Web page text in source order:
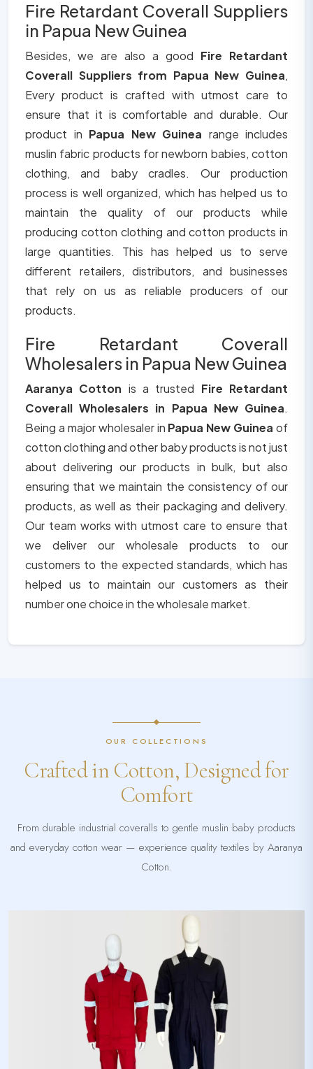
Fire Retardant Coverall Suppliers
in Papua New Guinea
Besides, we are also a good Fire Retardant
Coverall Suppliers from Papua New Guinea,
Every product is crafted with utmost care to
ensure that it is comfortable and durable. Our
product in Papua New Guinea range includes
muslin fabric products for newborn babies, cotton
clothing, and baby cradles. Our production
process is well organized, which has helped us to
maintain the quality of our products while
producing cotton clothing and cotton products in
large quantities. This has helped us to serve
different retailers, distributors, and businesses
that rely on us as reliable producers of our
products.
Fire Retardant Coverall
Wholesalers in Papua New Guinea
Aaranya Cotton is a trusted Fire Retardant
Coverall Wholesalers in Papua New Guinea.
Being a major wholesaler in Papua New Guinea of
cotton clothing and other baby products is not just
about delivering our products in bulk, but also
ensuring that we maintain the consistency of our
products, as well as their packaging and delivery.
Our team works with utmost care to ensure that
we deliver our wholesale products to our
customers to the expected standards, which has
helped us to maintain our customers as their
number one choice in the wholesale market.
OUR COLLECTIONS
Crafted in Cotton, Designed for
Comfort
From durable industrial coveralls to gentle muslin baby products
and everyday cotton wear — experience quality textiles by Aaranya
Cotton.